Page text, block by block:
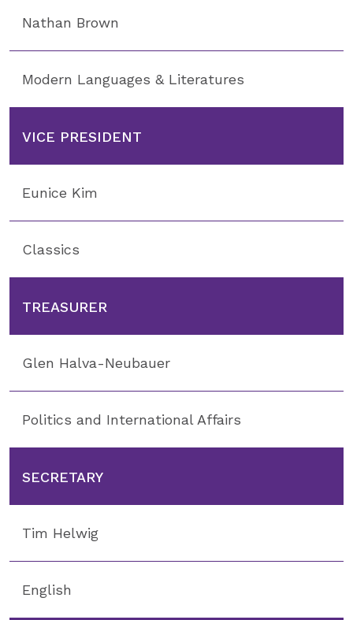
Nathan Brown
Modern Languages & Literatures
VICE PRESIDENT
Eunice Kim
Classics
TREASURER
Glen Halva-Neubauer
Politics and International Affairs
SECRETARY
Tim Helwig
English